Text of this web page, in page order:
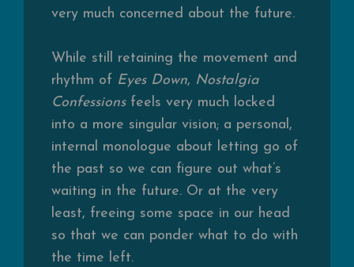
very much concerned about the future.
While still retaining the movement and
rhythm of Eyes Down, Nostalgia
Confessionsfeels very much locked
into a more singular vision; a personal,
internal monologue about letting go of
the past so we can figure out what’s
waiting in the future. Or at the very
least, freeing some space in our head
so that we can ponder what to do with
the time left.